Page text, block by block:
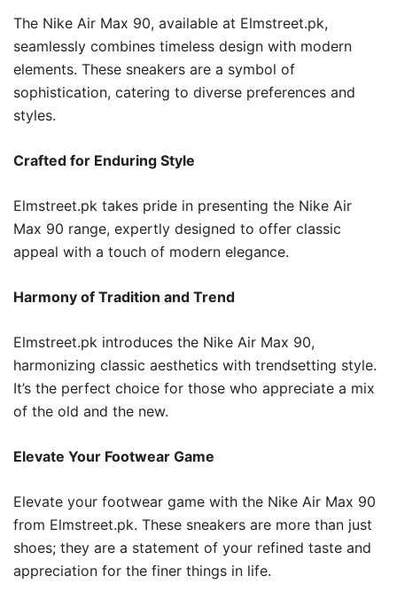
The Nike Air Max 90, available at Elmstreet.pk,
seamlessly combines timeless design with modern
elements. These sneakers are a symbol of
sophistication, catering to diverse preferences and
styles.
Crafted for Enduring Style
Elmstreet.pk takes pride in presenting the Nike Air
Max 90 range, expertly designed to offer classic
appeal with a touch of modern elegance.
Harmony of Tradition and Trend
Elmstreet.pk introduces the Nike Air Max 90,
harmonizing classic aesthetics with trendsetting style.
It’s the perfect choice for those who appreciate a mix
of the old and the new.
Elevate Your Footwear Game
Elevate your footwear game with the Nike Air Max 90
from Elmstreet.pk. These sneakers are more than just
shoes; they are a statement of your refined taste and
appreciation for the finer things in life.